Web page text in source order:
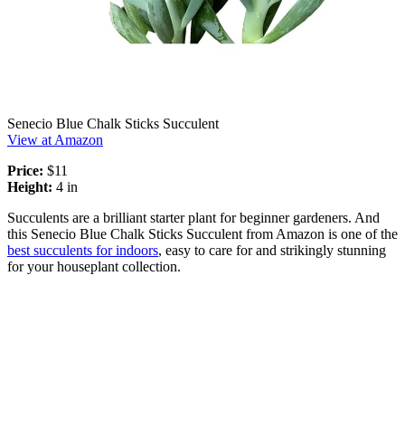
Senecio Blue Chalk Sticks Succulent
View at Amazon
Price: $11
Height: 4 in
Succulents are a brilliant starter plant for beginner gardeners. And
this Senecio Blue Chalk Sticks Succulent from Amazon is one of the
best succulents for indoors, easy to care for and strikingly stunning
for your houseplant collection.